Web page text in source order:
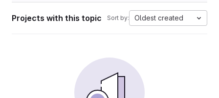
Projects with this topic Sort by: Oldest created